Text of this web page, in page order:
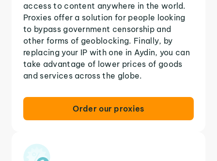
access to content anywhere in the world.
Proxies offer a solution for people looking
to bypass government censorship and
other forms of geoblocking. Finally, by
replacing your IP with one in Aydin, you can
take advantage of lower prices of goods
and services across the globe.
Order our proxies